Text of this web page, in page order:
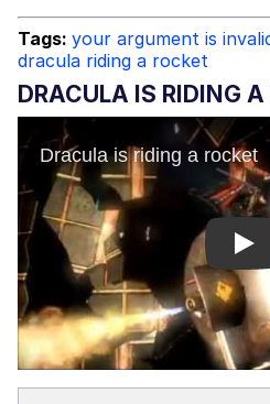
Tags: your argument is
dracula riding a rocket
DRACULA IS RIDING A
Play